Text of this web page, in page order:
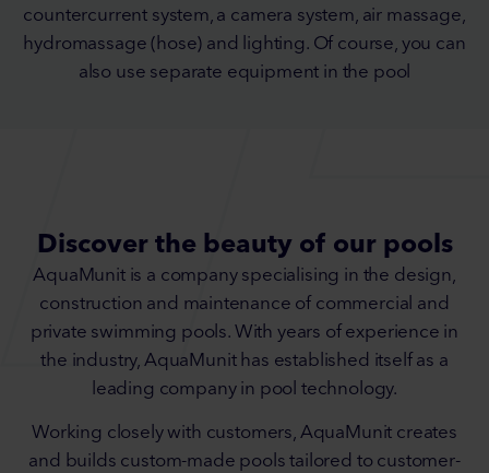
countercurrent system, a camera system, air massage,
hydromassage (hose) and lighting. Of course, you can
also use separate equipment in the pool
Discover the beauty of our pools
AquaMunit is a company specialising in the design,
construction and maintenance of commercial and
private swimming pools. With years of experience in
the industry, AquaMunit has established itself as a
leading company in pool technology.
Working closely with customers, AquaMunit creates
and builds custom-made pools tailored to customer-